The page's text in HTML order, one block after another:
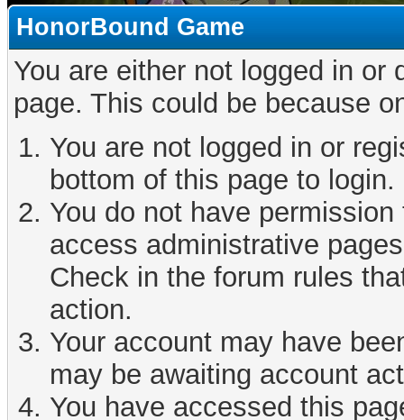
HonorBound Game
You are either not logged in
page. This could be because
You are not logged in or
bottom of this page to login.
You do not have
access administrative
Check in the forum rules
action.
Your account may have
may be awaiting account
You have accessed this